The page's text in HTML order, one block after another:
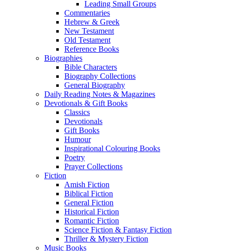
Leading Small Groups
Commentaries
Hebrew & Greek
New Testament
Old Testament
Reference Books
Biographies
Bible Characters
Biography Collections
General Biography
Daily Reading Notes & Magazines
Devotionals & Gift Books
Classics
Devotionals
Gift Books
Humour
Inspirational Colouring Books
Poetry
Prayer Collections
Fiction
Amish Fiction
Biblical Fiction
General Fiction
Historical Fiction
Romantic Fiction
Science Fiction & Fantasy Fiction
Thriller & Mystery Fiction
Music Books